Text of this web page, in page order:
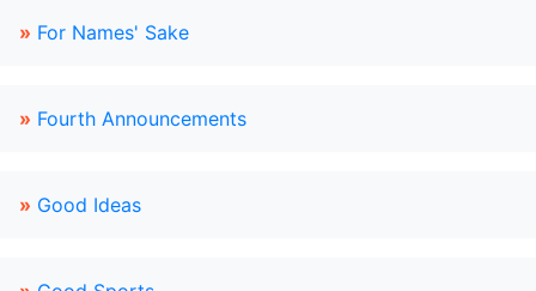
» For Names' Sake
» Fourth Announcements
» Good Ideas